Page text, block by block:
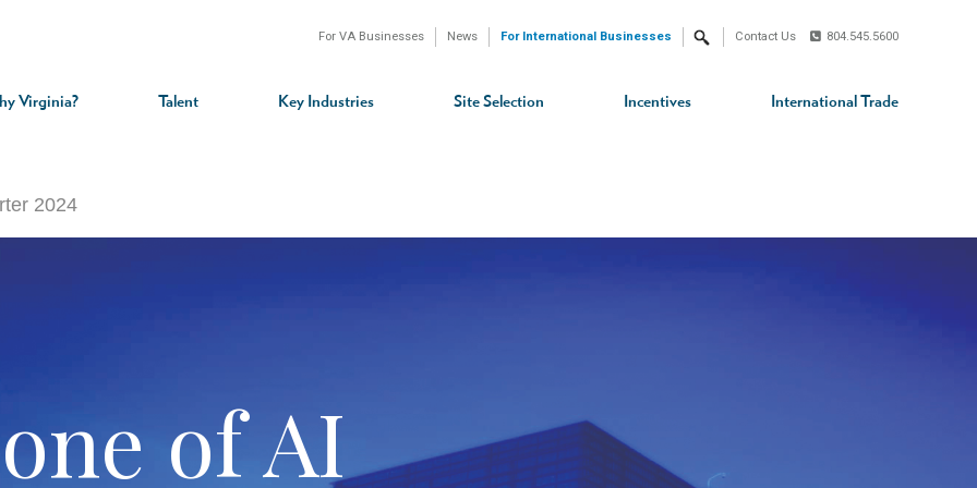
Virginia? Talent Key Industries Site Selection Incentives International Trade
For VA Businesses News For International Businesses Search Contact Us 804.545.5600
2024
of AI